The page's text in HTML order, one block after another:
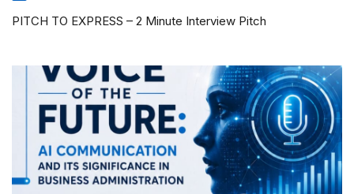
PITCH TO EXPRESS – 2 Minute Interview Pitch